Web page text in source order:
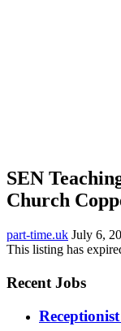
SEN
Church
part-time.uk July 6,
This listing has
Recent Jobs